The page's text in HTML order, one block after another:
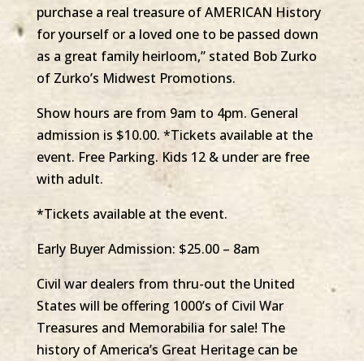
purchase a real treasure of AMERICAN History
for yourself or a loved one to be passed down
as a great family heirloom,” stated Bob Zurko
of Zurko’s Midwest Promotions.
Show hours are from 9am to 4pm. General
admission is $10.00. *Tickets available at the
event. Free Parking. Kids 12 & under are free
with adult.
*Tickets available at the event.
Early Buyer Admission: $25.00 – 8am
Civil war dealers from thru-out the United
States will be offering 1000’s of Civil War
Treasures and Memorabilia for sale! The
history of America’s Great Heritage can be